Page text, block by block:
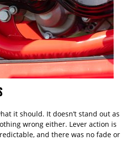
it should. It doesn’t stand out as
wrong either. Lever action is
and there was no fade or